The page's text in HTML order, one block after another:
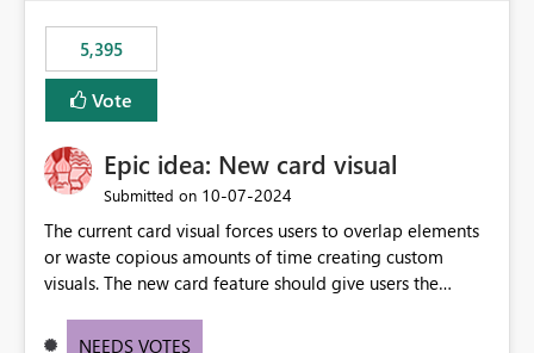
5,395
Vote
Epic idea: New card visual
Submitted on ‎10-07-2024
The current card visual forces users to overlap elements
or waste copious amounts of time creating custom
visuals. The new card feature should give users the
provide a greater level of customization.
NEEDS VOTES